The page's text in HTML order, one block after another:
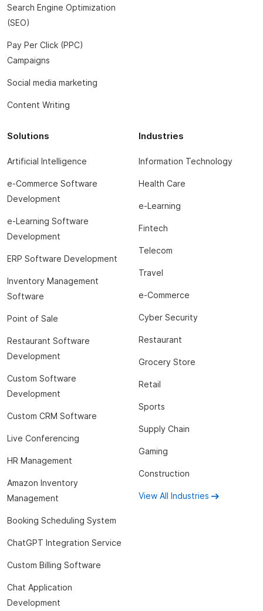
Search Engine Optimization
(SEO)
Pay Per Click (PPC)
Campaigns
Social media marketing
Content Writing
Solutions
Artificial Intelligence
e-Commerce Software
Development
e-Learning Software
Development
ERP Software Development
Inventory Management
Software
Point of Sale
Restaurant Software
Development
Custom Software
Development
Custom CRM Software
Live Conferencing
HR Management
Amazon Inventory
Management
Booking Scheduling System
ChatGPT Integration Service
Custom Billing Software
Chat Application
Development
Industries
Information Technology
Health Care
e-Learning
Fintech
Telecom
Travel
e-Commerce
Cyber Security
Restaurant
Grocery Store
Retail
Sports
Supply Chain
Gaming
Construction
View All Industries